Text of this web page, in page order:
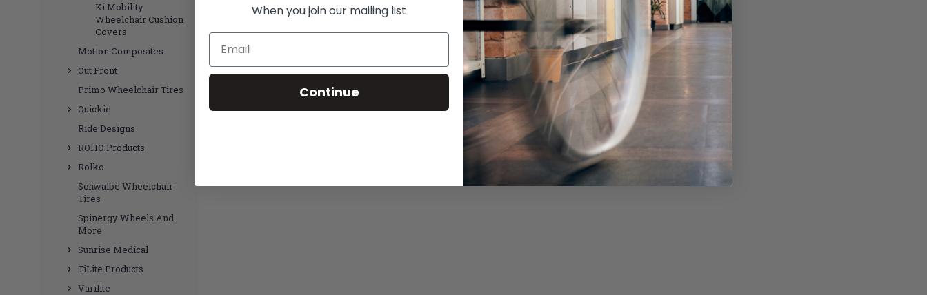
Ki Mobility
Wheelchair Cushion
Covers
Motion Composites
Out Front
Primo Wheelchair Tires
Quickie
Ride Designs
ROHO Products
Rolko
Schwalbe Wheelchair
Tires
Spinergy Wheels And
More
Sunrise Medical
TiLite Products
Varilite
When you join our mailing list
Email
Continue